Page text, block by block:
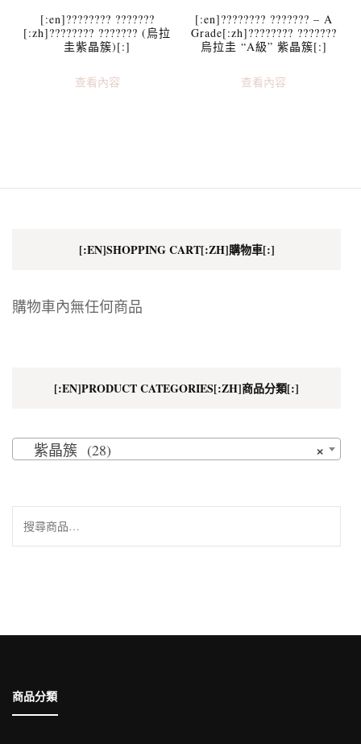
[:en]???????? ???????
[:zh]???????? ??????? (烏拉
圭紫晶簇)[:]
查看內容
[:en]???????? ??????? – A
Grade[:zh]???????? ???????
烏拉圭 “A級” 紫晶簇[:]
查看內容
[:EN]SHOPPING CART[:ZH]購物車[:]
購物車內無任何商品
[:EN]PRODUCT CATEGORIES[:ZH]商品分類[:]
×
紫晶簇 (28)
搜
尋
商品分類